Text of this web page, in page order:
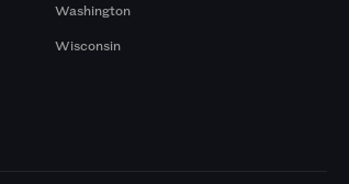
Washington
Wisconsin